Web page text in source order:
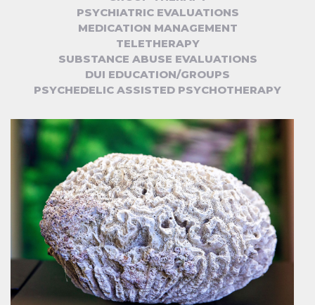
PSYCHIATRIC EVALUATIONS
MEDICATION MANAGEMENT
TELETHERAPY
SUBSTANCE ABUSE EVALUATIONS
DUI EDUCATION/GROUPS
PSYCHEDELIC ASSISTED PSYCHOTHERAPY